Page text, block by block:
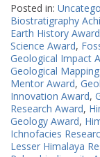
Posted in:
Biostratigraphy
Earth History Award
Science Award,
Geological Impact
Geological
Mentor Award,
Innovation Award,
Research Award,
Geology Award,
Ichnofacies
Lesser Himalaya